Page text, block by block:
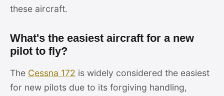
these aircraft.
What's the easiest aircraft for a new
pilot to fly?
The Cessna 172 is widely considered the easiest
for new pilots due to its forgiving handling,